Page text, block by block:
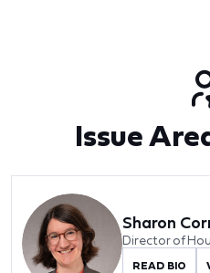
Issue
Sharon
Director of
READ BIO